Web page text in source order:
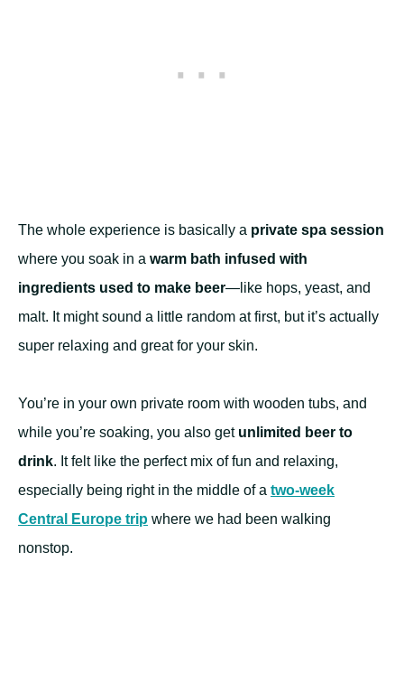
The whole experience is basically a private spa session
where you soak in a warm bath infused with
ingredients used to make beer—like hops, yeast, and
malt. It might sound a little random at first, but it’s actually
super relaxing and great for your skin.
You’re in your own private room with wooden tubs, and
while you’re soaking, you also get unlimited beer to
drink. It felt like the perfect mix of fun and relaxing,
especially being right in the middle of a two-week
Central Europe trip where we had been walking
nonstop.